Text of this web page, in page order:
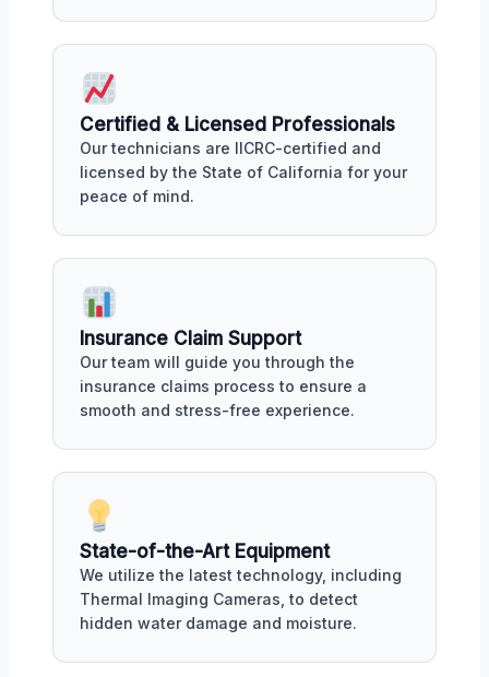
Certified & Licensed Professionals
Our technicians are IICRC-certified and
licensed by the State of California for your
peace of mind.
Insurance Claim Support
Our team will guide you through the
insurance claims process to ensure a
smooth and stress-free experience.
State-of-the-Art Equipment
We utilize the latest technology, including
Thermal Imaging Cameras, to detect
hidden water damage and moisture.